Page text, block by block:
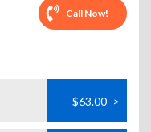
Call Now!
$63.00 >